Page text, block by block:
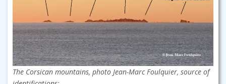
The Corsican mountains, photo Jean-Marc Foulquier, source of